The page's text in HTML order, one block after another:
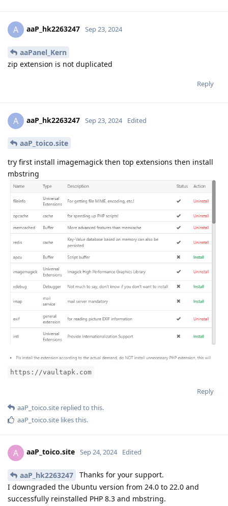
A aaP_hk2263247 Sep 23, 2024
aaPanel_Kern
zip extension is not duplicated
Reply
A aaP_hk2263247 Sep 23, 2024 Edited
aaP_toico.site
try first install imagemagick then top extensions then install
mbstring
https://vaultapk.com
Reply
aaP_toico.site replied to this.
aaP_toico.site likes this.
A aaP_toico.site Sep 24, 2024 Edited
aaP_hk2263247
Thanks for your support.
I downgraded the Ubuntu version from 24.0 to 22.0 and
successfully reinstalled PHP 8.3 and mbstring.